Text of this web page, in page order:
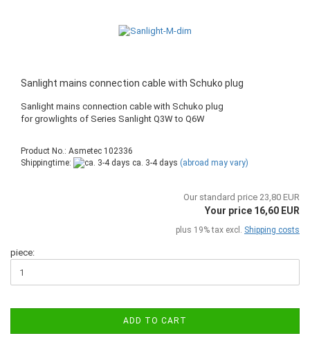
Sanlight mains connection cable with Schuko plug
Sanlight mains connection cable with Schuko plug
​for growlights of Series Sanlight Q3W to Q6W
Product No.: Asmetec 102336
Shippingtime:
ca. 3-4 days (abroad may vary)
Our standard price 23,80 EUR
Your price 16,60 EUR
plus 19% tax excl. Shipping costs
piece:
ADD TO CART